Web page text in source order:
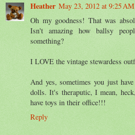
Heather May 23, 2012 at 9:25 AM
Oh my goodness! That was
Isn't amazing how ballsy
something?
I LOVE the vintage stewardess
And yes, sometimes you just
dolls. It's theraputic, I mean,
have toys in their office!!!
Reply